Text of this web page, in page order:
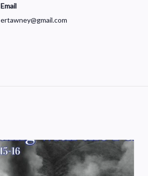
Email
ertawney@gmail.com